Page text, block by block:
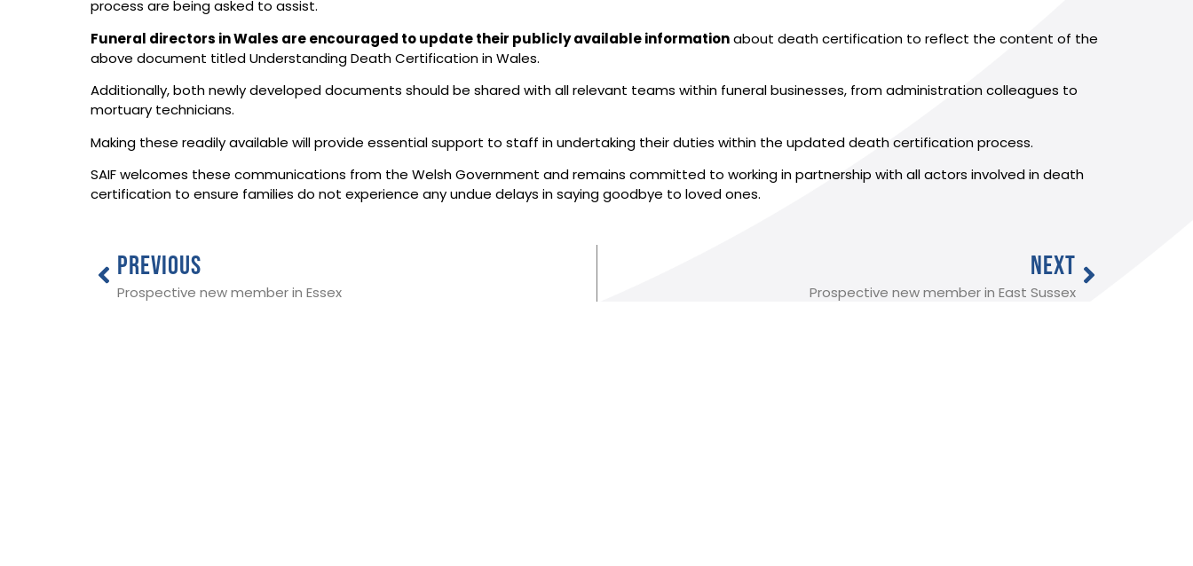
process are being asked to assist.
Funeral directors in Wales are encouraged to update their publicly available information about death certification to reflect the content of the
above document titled Understanding Death Certification in Wales.
Additionally, both newly developed documents should be shared with all relevant teams within funeral businesses, from administration colleagues to
mortuary technicians.
Making these readily available will provide essential support to staff in undertaking their duties within the updated death certification process.
SAIF welcomes these communications from the Welsh Government and remains committed to working in partnership with all actors involved in death
certification to ensure families do not experience any undue delays in saying goodbye to loved ones.
PREVIOUS
Prospective new member in Essex
NEXT
Prospective new member in East Sussex